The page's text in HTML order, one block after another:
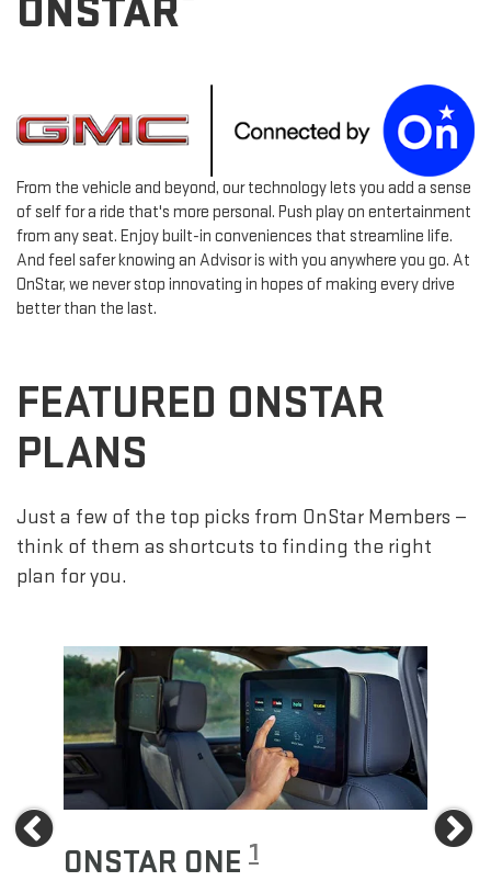
ONSTAR
From the vehicle and beyond, our technology lets you add a sense
of self for a ride that's more personal. Push play on entertainment
from any seat. Enjoy built-in conveniences that streamline life.
And feel safer knowing an Advisor is with you anywhere you go. At
OnStar, we never stop innovating in hopes of making every drive
better than the last.
FEATURED ONSTAR
PLANS
Just a few of the top picks from OnStar Members —
think of them as shortcuts to finding the right
plan for you.
Previous
ONSTAR ONE 1